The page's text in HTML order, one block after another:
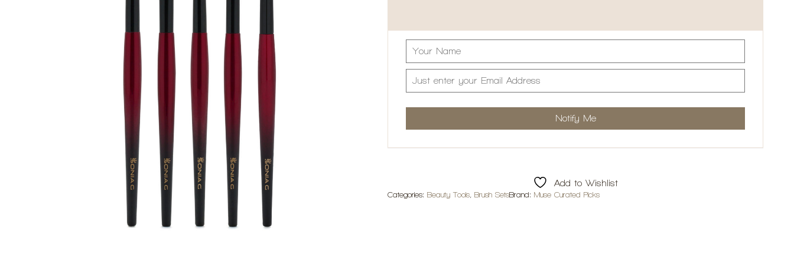
Add to Wishlist
Categories: Beauty Tools Brush SetsBrand: Muse Curated Picks